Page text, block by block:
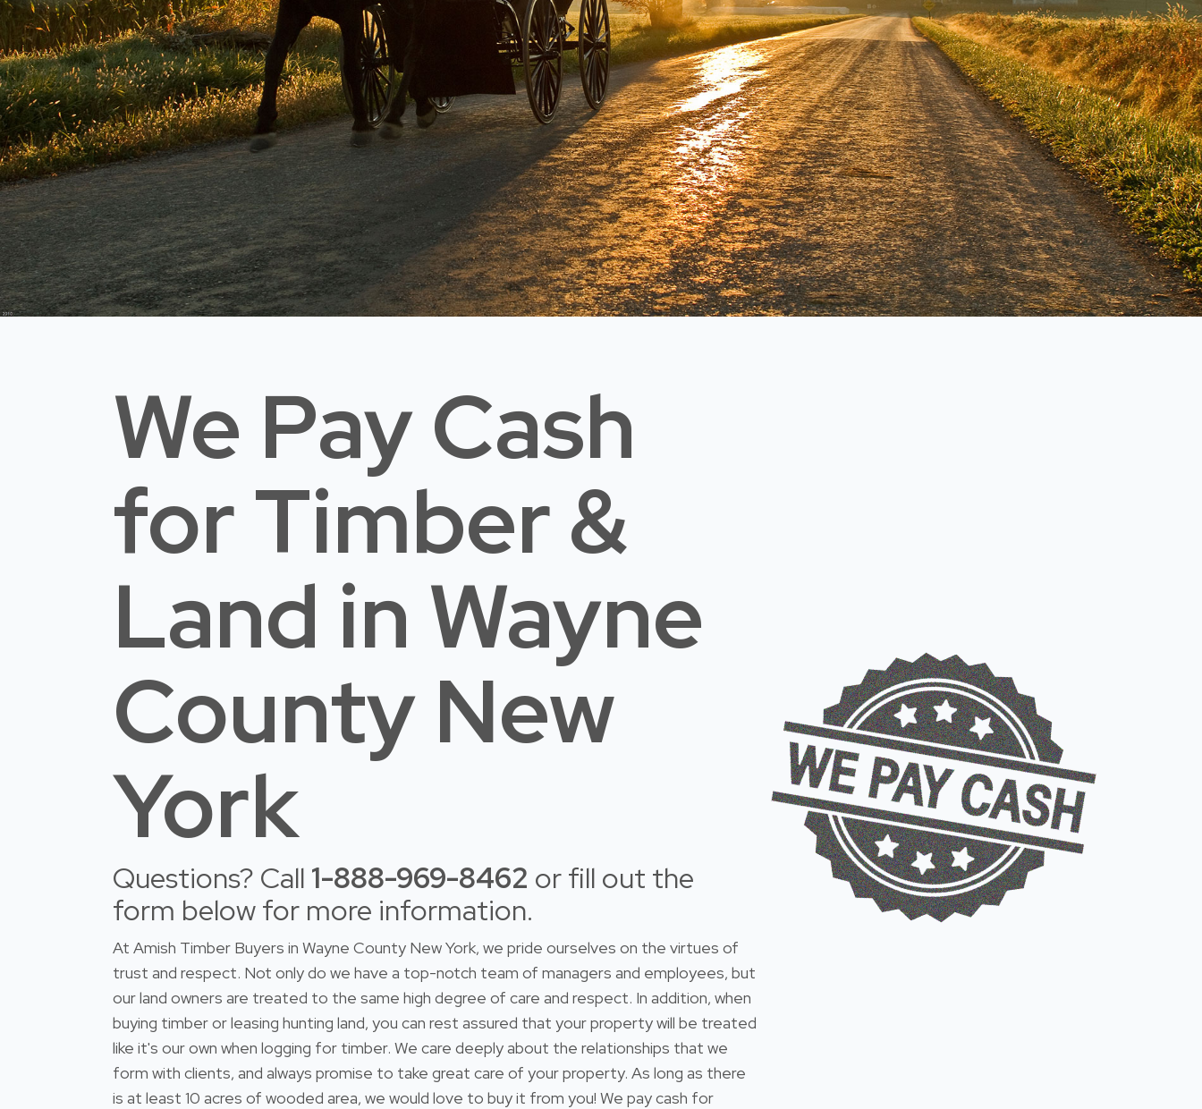
We Pay Cash
for Timber &
Land in Wayne
County New
York
Questions? Call 1-888-969-8462 or fill out the
form below for more information.
At Amish Timber Buyers in Wayne County New York, we pride ourselves on the virtues of
trust and respect. Not only do we have a top-notch team of managers and employees, but
our land owners are treated to the same high degree of care and respect. In addition, when
buying timber or leasing hunting land, you can rest assured that your property will be treated
like it's our own when logging for timber. We care deeply about the relationships that we
form with clients, and always promise to take great care of your property. As long as there
is at least 10 acres of wooded area, we would love to buy it from you! We pay cash for